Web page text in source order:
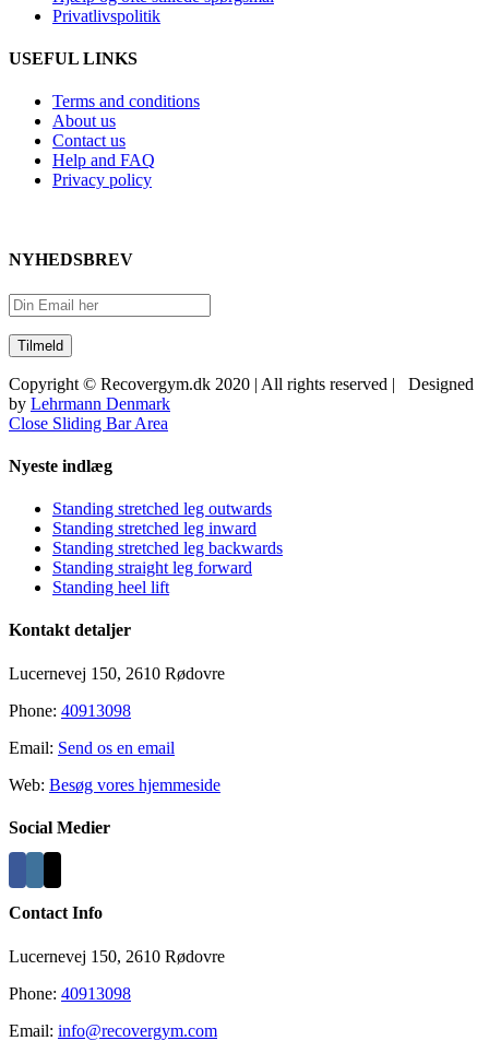
Privatlivspolitik
USEFUL LINKS
Terms and conditions
About us
Contact us
Help and FAQ
Privacy policy
NYHEDSBREV
Copyright © Recovergym.dk 2020 | All rights reserved | Designed
by Lehrmann Denmark
Close Sliding Bar Area
Nyeste indlæg
Standing stretched leg outwards
Standing stretched leg inward
Standing stretched leg backwards
Standing straight leg forward
Standing heel lift
Kontakt detaljer
Lucernevej 150, 2610 Rødovre
Phone: 40913098
Email: Send os en email
Web: Besøg vores hjemmeside
Social Medier
Contact Info
Lucernevej 150, 2610 Rødovre
Phone: 40913098
Email: info@recovergym.com